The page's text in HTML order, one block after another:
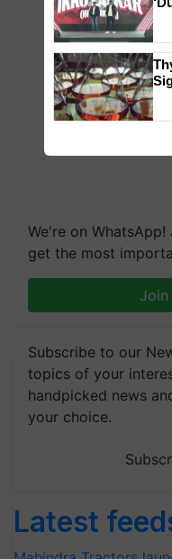
We're on
get the most
Join
Subscribe to our
topics of your
handpicked news
your choice.
Latest